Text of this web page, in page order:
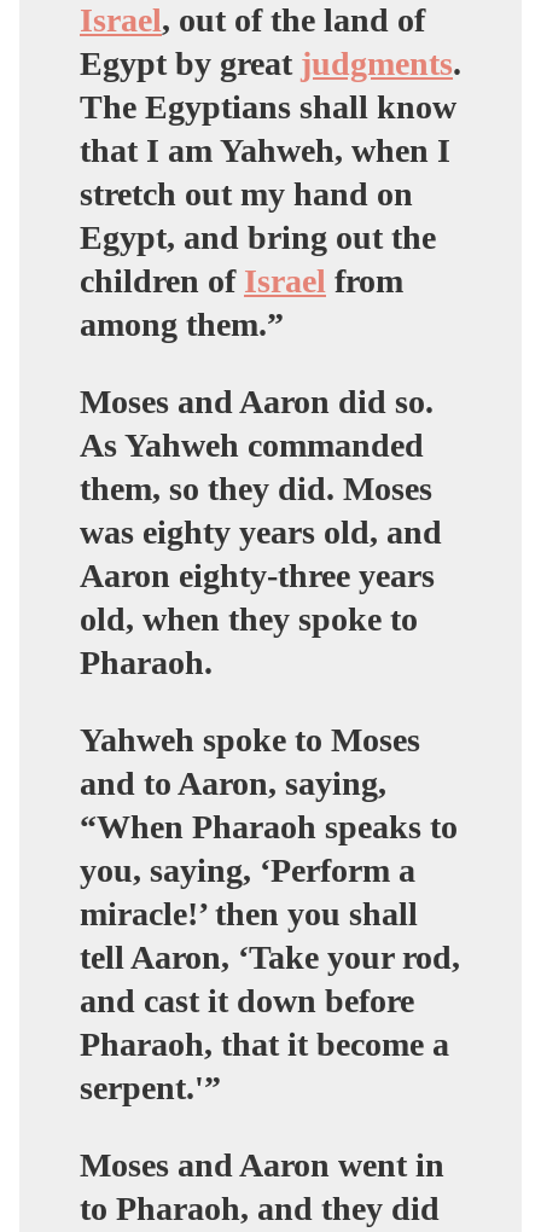
Israel, out of the land of
Egypt by great judgments.
The Egyptians shall know
that I am Yahweh, when I
stretch out my hand on
Egypt, and bring out the
children of Israel from
among them.”
Moses and Aaron did so.
As Yahweh commanded
them, so they did. Moses
was eighty years old, and
Aaron eighty-three years
old, when they spoke to
Pharaoh.
Yahweh spoke to Moses
and to Aaron, saying,
“When Pharaoh speaks to
you, saying, ‘Perform a
miracle!’ then you shall
tell Aaron, ‘Take your rod,
and cast it down before
Pharaoh, that it become a
serpent.'”
Moses and Aaron went in
to Pharaoh, and they did